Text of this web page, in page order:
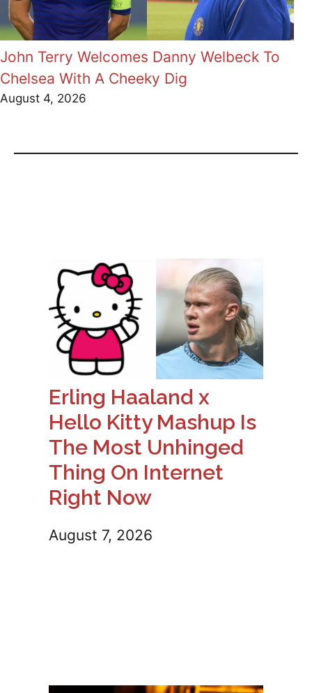
John Terry Welcomes Danny Welbeck To
Chelsea With A Cheeky Dig
August 4, 2026
Erling Haaland x
Hello Kitty Mashup Is
The Most Unhinged
Thing On Internet
Right Now
August 7, 2026